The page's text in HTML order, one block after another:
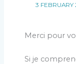
3 FEBRUARY
Merci pour
Si je